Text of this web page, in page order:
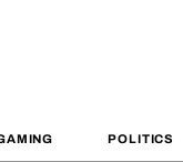
POLITICS